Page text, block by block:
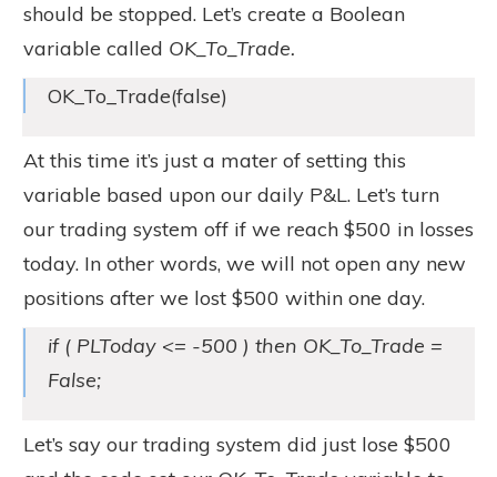
should be stopped. Let’s create a Boolean
variable called OK_To_Trade.
OK_To_Trade(false)
At this time it’s just a mater of setting this
variable based upon our daily P&L. Let’s turn
our trading system off if we reach $500 in losses
today. In other words, we will not open any new
positions after we lost $500 within one day.
if ( PLToday <= -500 ) then OK_To_Trade =
False;
Let’s say our trading system did just lose $500